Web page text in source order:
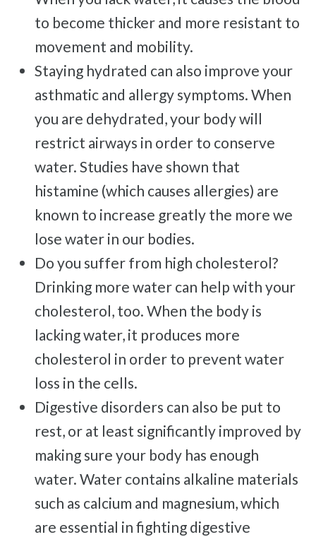
Jumper's Knee
Heel Spurs
Plantar Fasciitis
Bone Spurs
Achilles Tendinopathy
Carpal Tunnel
Dupuytren Contracture
Trigger Finger
TMJ
Allergies & Asthma
Ear Infections
Colic
Pregnancy Pain
ADHD
Degenerative Disc Disease
Failed Back Surgery Syndrome
FreeConsultation
to become thicker and more resistant to
movement and mobility.
Staying hydrated can also improve your
asthmatic and allergy symptoms. When
you are dehydrated, your body will
restrict airways in order to conserve
water. Studies have shown that
histamine (which causes allergies) are
known to increase greatly the more we
lose water in our bodies.
Do you suffer from high cholesterol?
Drinking more water can help with your
cholesterol, too. When the body is
lacking water, it produces more
cholesterol in order to prevent water
loss in the cells.
Digestive disorders can also be put to
rest, or at least significantly improved by
making sure your body has enough
water. Water contains alkaline materials
such as calcium and magnesium, which
are essential in fighting digestive